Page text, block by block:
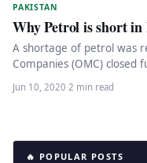
PAKISTAN
Why Petrol is short
A shortage of petrol was
Companies (OMC) closed
Jun 10, 2020·2 min read
🔥 POPULAR POSTS